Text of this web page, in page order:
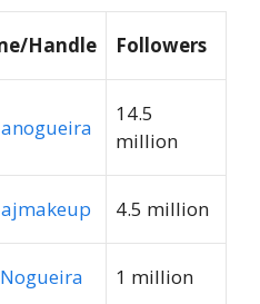
Handle Followers
14.5
million
4.5 million
1 million